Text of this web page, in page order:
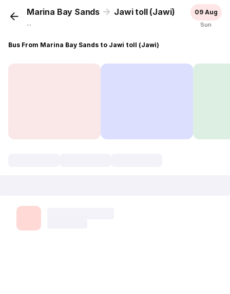
Marina Bay Sands Jawi toll (Jawi)
...
09 Aug
Sun
Bus From Marina Bay Sands to Jawi toll (Jawi)